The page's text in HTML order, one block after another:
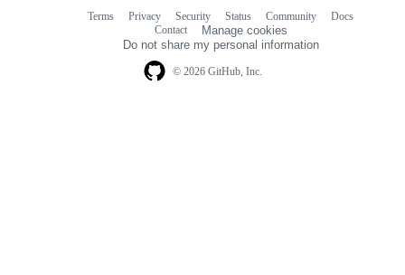
© 2026 GitHub, Inc.
Terms Privacy Security Status Community
Docs
Contact
Manage cookies
Do not share my personal information